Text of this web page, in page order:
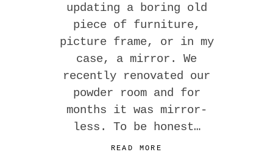
updating a boring old
piece of furniture,
picture frame, or in my
case, a mirror. We
recently renovated our
powder room and for
months it was mirror-
less. To be honest…
READ MORE